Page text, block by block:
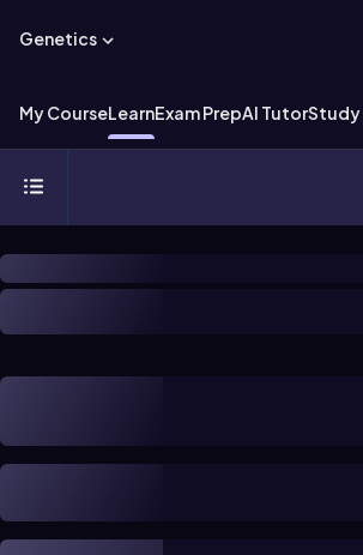
Genetics
My CourseLearnExam PrepAI TutorStudy